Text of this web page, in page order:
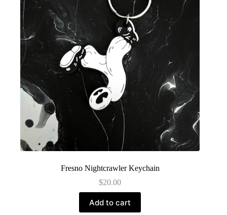
Fresno Nightcrawler Keychain
$20.00
Add to cart